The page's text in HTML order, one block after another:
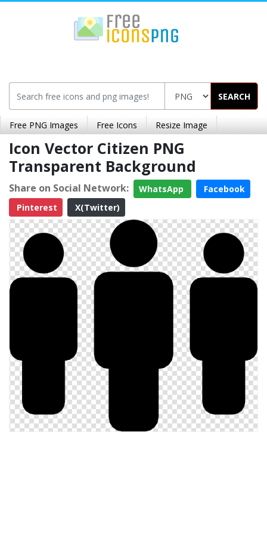
SEARCH
Free PNG Images Free Icons Resize Image
Icon Vector Citizen PNG
Transparent Background
Share on Social Network: WhatsApp
Facebook
Pinterest
X(Twitter)